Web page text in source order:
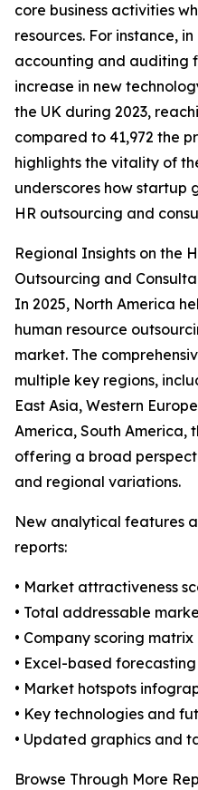
core business activities
resources. For instance,
accounting and auditing
increase in new
the UK during 2023,
compared to 41,972 the
highlights the vitality of
underscores how startup
HR outsourcing and
Regional Insights on the
Outsourcing and
In 2025, North America
human resource
market. The
multiple key regions,
East Asia, Western
America, South America,
offering a broad
and regional variations.
New analytical features
reports:
• Market attractiveness
• Total addressable
• Company scoring
• Excel-based
• Market hotspots
• Key technologies and
• Updated graphics and
Browse Through More